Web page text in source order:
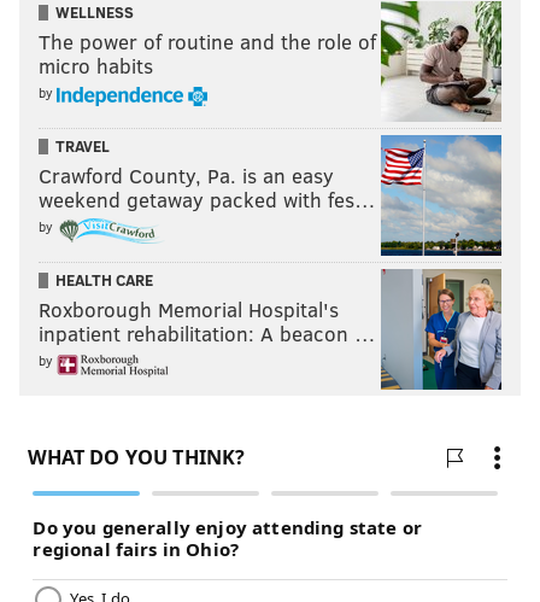
WELLNESS
The power of routine and the role of
micro habits
by
TRAVEL
Crawford County, Pa. is an easy
weekend getaway packed with fes…
by
HEALTH CARE
Roxborough Memorial Hospital's
inpatient rehabilitation: A beacon …
by